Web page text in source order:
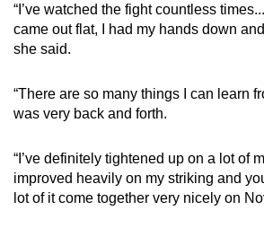
“I’ve watched the fight countless
came out flat, I had my hands down
she said.
“There are so many things I can learn
was very back and forth.
“I’ve definitely tightened up on a lot of
improved heavily on my striking and
lot of it come together very nicely on